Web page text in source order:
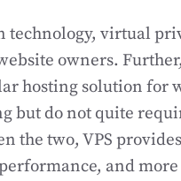
virtual
owners.
hosting solution for
but do not quite
the two, VPS
and more